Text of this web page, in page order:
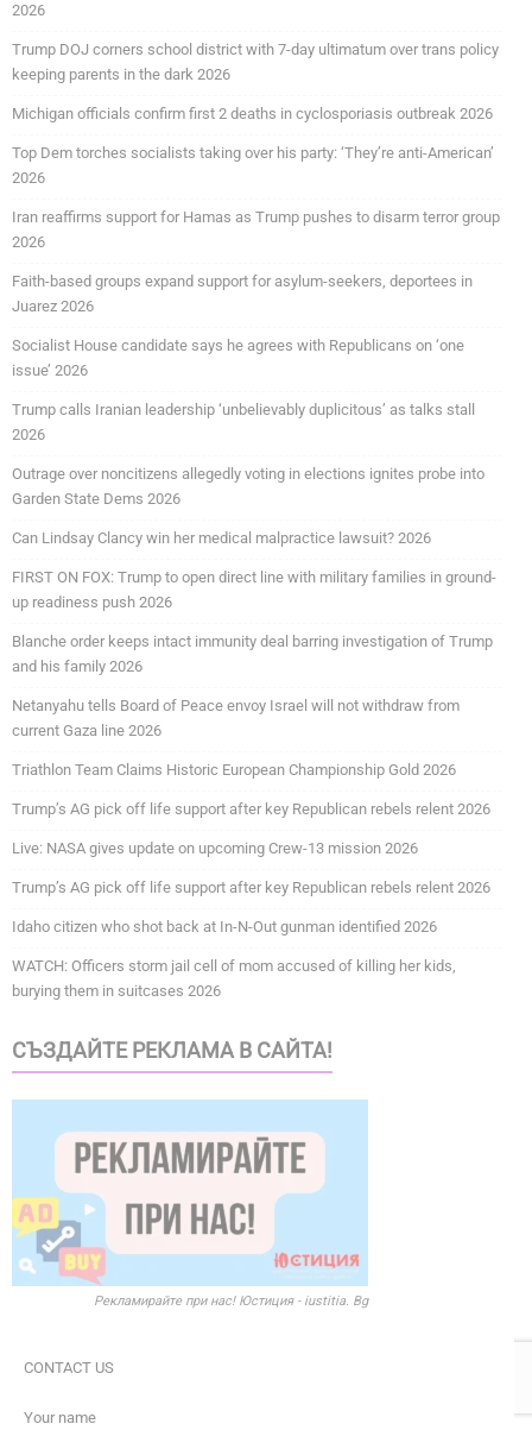
2026
Trump DOJ corners school district with 7-day ultimatum over trans policy
keeping parents in the dark 2026
Michigan officials confirm first 2 deaths in cyclosporiasis outbreak 2026
Top Dem torches socialists taking over his party: ‘They’re anti-American’
2026
Iran reaffirms support for Hamas as Trump pushes to disarm terror group
2026
Faith-based groups expand support for asylum-seekers, deportees in
Juarez 2026
Socialist House candidate says he agrees with Republicans on ‘one
issue’ 2026
Trump calls Iranian leadership ‘unbelievably duplicitous’ as talks stall
2026
Outrage over noncitizens allegedly voting in elections ignites probe into
Garden State Dems 2026
Can Lindsay Clancy win her medical malpractice lawsuit? 2026
FIRST ON FOX: Trump to open direct line with military families in ground-
up readiness push 2026
Blanche order keeps intact immunity deal barring investigation of Trump
and his family 2026
Netanyahu tells Board of Peace envoy Israel will not withdraw from
current Gaza line 2026
Triathlon Team Claims Historic European Championship Gold 2026
Trump’s AG pick off life support after key Republican rebels relent 2026
Live: NASA gives update on upcoming Crew-13 mission 2026
Trump’s AG pick off life support after key Republican rebels relent 2026
Idaho citizen who shot back at In-N-Out gunman identified 2026
WATCH: Officers storm jail cell of mom accused of killing her kids,
burying them in suitcases 2026
СЪЗДАЙТЕ РЕКЛАМА В САЙТА!
Рекламирайте при нас! Юстиция - iustitia. Bg
CONTACT US
Your name